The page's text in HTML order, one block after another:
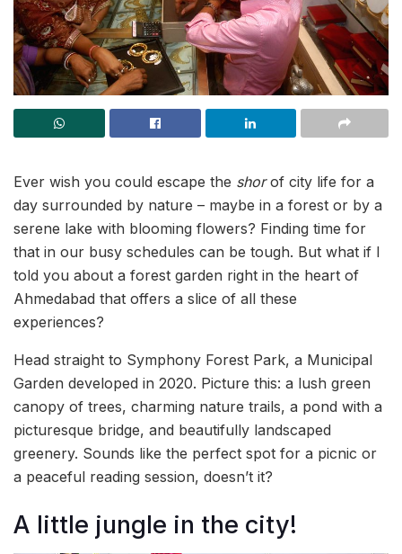
Ever wish you could escape the shorof city life for a
day surrounded by nature – maybe in a forest or by a
serene lake with blooming flowers? Finding time for
that in our busy schedules can be tough. But what if I
told you about a forest garden right in the heart of
Ahmedabad that offers a slice of all these
experiences?
Head straight to Symphony Forest Park, a Municipal
Garden developed in 2020. Picture this: a lush green
canopy of trees, charming nature trails, a pond with a
picturesque bridge, and beautifully landscaped
greenery. Sounds like the perfect spot for a picnic or
a peaceful reading session, doesn’t it?
A little jungle in the city!